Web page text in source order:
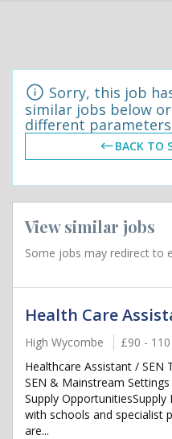
Sorry, this job
similar jobs below
different
BACK TO
View similar jobs
Some jobs may redirect to
Health Care
High Wycombe £90 -
Healthcare Assistant / SEN
SEN & Mainstream
Supply
with schools and specialist
are...